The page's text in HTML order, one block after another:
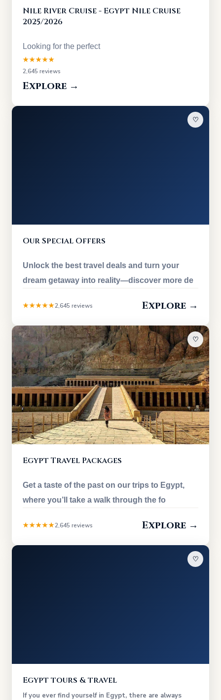
Nile River Cruise - Egypt Nile Cruise
2025/2026
Looking for the perfect
★★★★★
2,645 reviews
Explore →
♡
Our Special Offers
Unlock the best travel deals and turn your
dream getaway into reality—discover more de
★★★★★2,645 reviews Explore →
♡
Egypt Travel Packages
Get a taste of the past on our trips to Egypt,
where you’ll take a walk through the fo
★★★★★2,645 reviews Explore →
♡
Egypt tours & travel
If you ever find yourself in Egypt, there are always